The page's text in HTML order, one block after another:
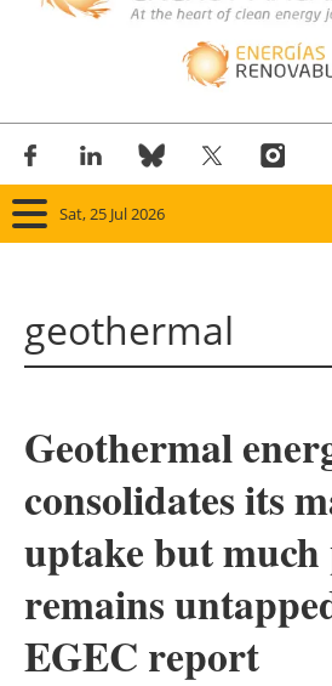
Sat, 25 Jul 2026
Panorama
Solar
Other
Storage
geothermal
Geothermal
consolidates its
uptake but
remains
EGEC report